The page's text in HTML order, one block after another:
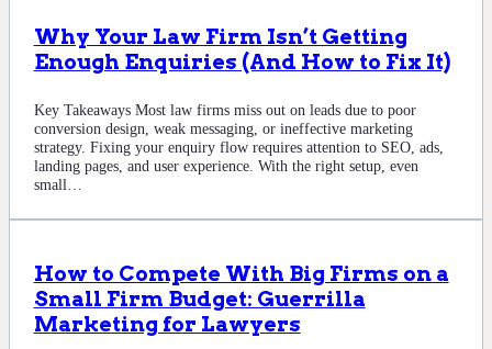
Why Your Law Firm Isn’t Getting
Enough Enquiries (And How to Fix It)
Key Takeaways Most law firms miss out on leads due to poor
conversion design, weak messaging, or ineffective marketing
strategy. Fixing your enquiry flow requires attention to SEO, ads,
landing pages, and user experience. With the right setup, even
small…
How to Compete With Big Firms on a
Small Firm Budget: Guerrilla
Marketing for Lawyers